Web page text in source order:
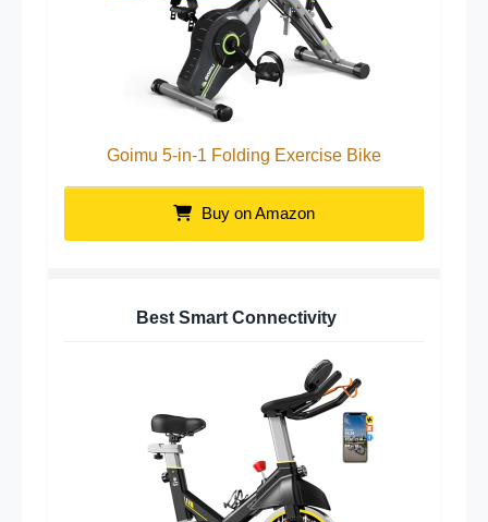
Goimu 5-in-1 Folding Exercise Bike
Buy on Amazon
Best Smart Connectivity